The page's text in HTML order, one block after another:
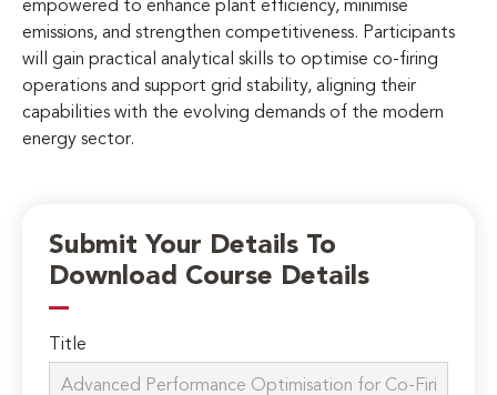
empowered to enhance plant efficiency, minimise
emissions, and strengthen competitiveness. Participants
will gain practical analytical skills to optimise co-firing
operations and support grid stability, aligning their
capabilities with the evolving demands of the modern
energy sector.
Submit Your Details To
Download Course Details
Title